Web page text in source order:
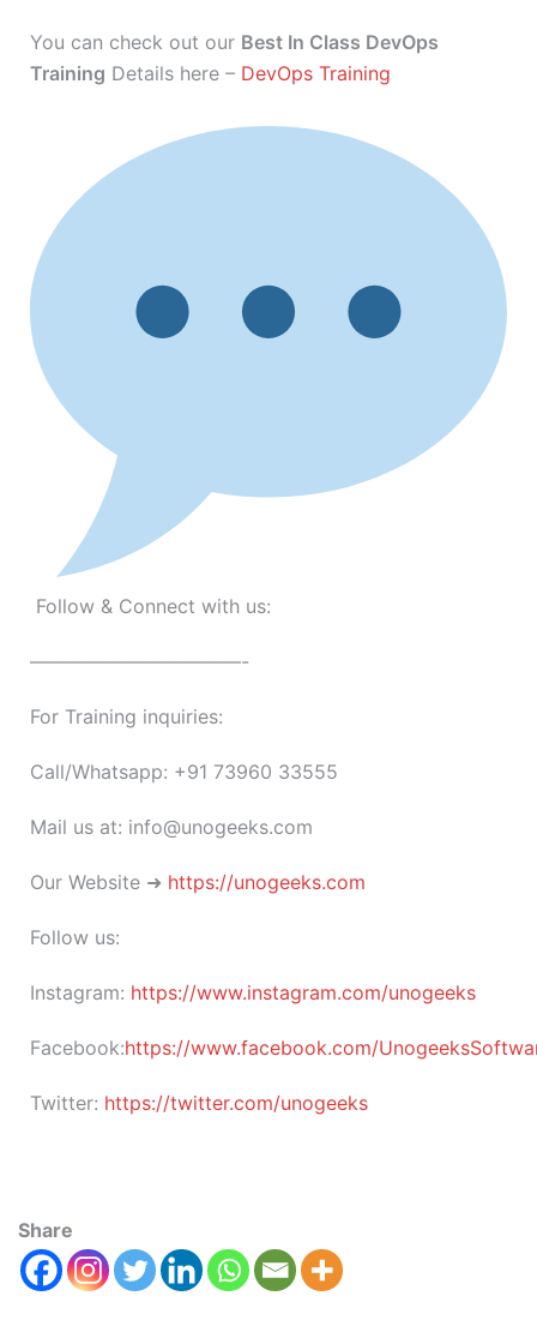
You can check out our Best In Class DevOps
Training Details here – DevOps Training
Follow & Connect with us:
———————————-
For Training inquiries:
Call/Whatsapp: +91 73960 33555
Mail us at: info@unogeeks.com
Our Website ➜ https://unogeeks.com
Follow us:
Instagram: https://www.instagram.com/unogeeks
Facebook:https://www.facebook.com/
Twitter: https://twitter.com/unogeeks
Share